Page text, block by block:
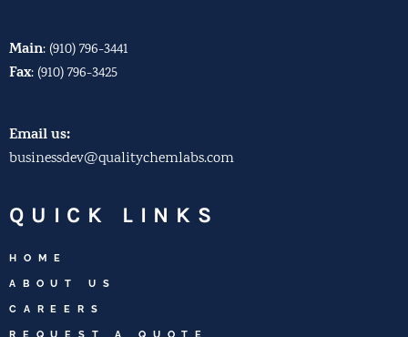
Main: (910) 796-3441
Fax: (910) 796-3425
Email us:
businessdev@qualitychemlabs.com
QUICK LINKS
HOME
ABOUT US
CAREERS